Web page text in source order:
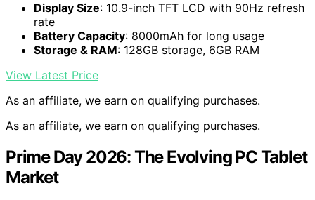
Display Size: 10.9-inch TFT LCD with 90Hz refresh
rate
Battery Capacity: 8000mAh for long usage
Storage & RAM: 128GB storage, 6GB RAM
View Latest Price
As an affiliate, we earn on qualifying purchases.
As an affiliate, we earn on qualifying purchases.
Prime Day 2026: The Evolving PC Tablet
Market